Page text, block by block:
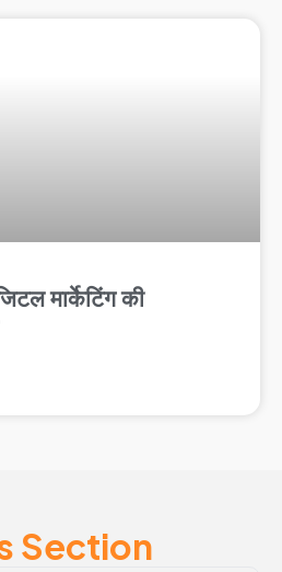
मार्केटिंग की
Section